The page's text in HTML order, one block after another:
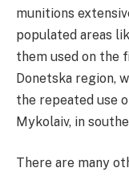
munitions
populated areas
them used on the
Donetska region,
the repeated use
Mykolaiv, in
There are many